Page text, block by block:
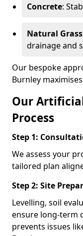
Concrete:
Natural Grass
drainage and
Our bespoke
Burnley
Our
Process
Step 1:
We assess your
tailored plan
Step 2: Site
Levelling, soil
ensure long-term
prevents issues